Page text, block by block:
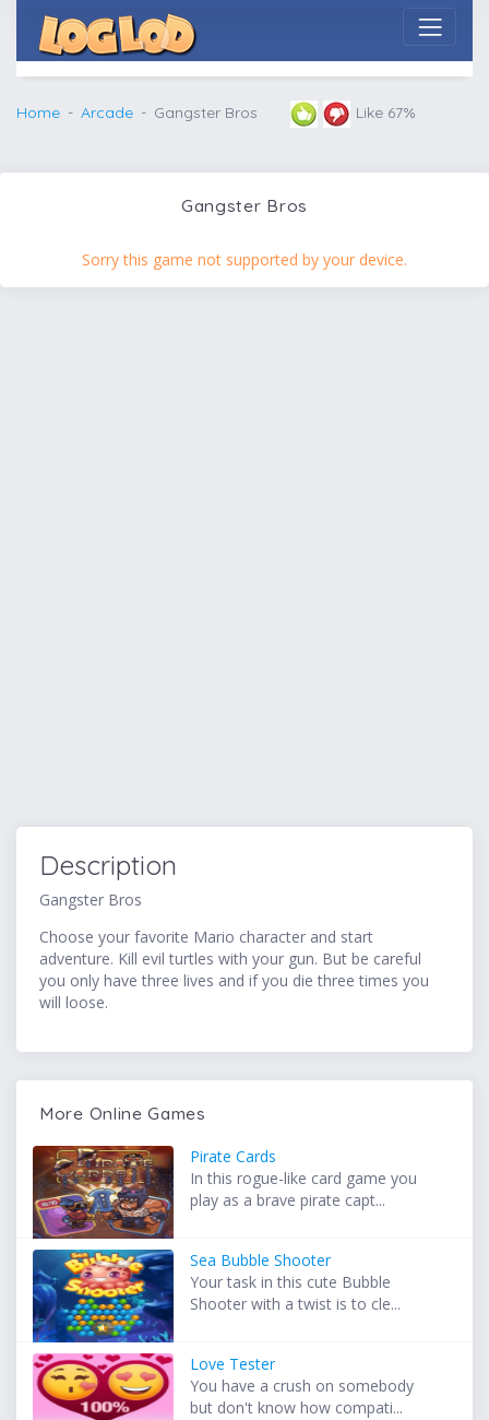
Home Arcade Gangster Bros Like 67%
Gangster Bros
Sorry this game not supported by your device.
Description
Gangster Bros
Choose your favorite Mario character and start
adventure. Kill evil turtles with your gun. But be careful
you only have three lives and if you die three times you
will loose.
More Online Games
Pirate Cards
In this rogue-like card game you
play as a brave pirate capt...
Sea Bubble Shooter
Your task in this cute Bubble
Shooter with a twist is to cle...
Love Tester
You have a crush on somebody
but don't know how compati...